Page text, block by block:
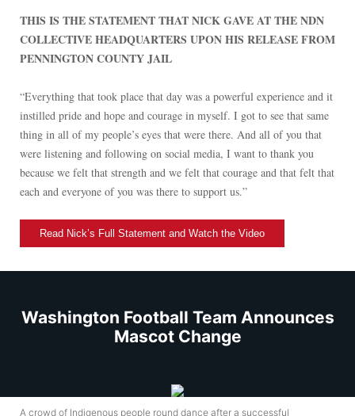
THIS IS THE STATEMENT THAT NICK GAVE AT THE NDN
COLLECTIVE HEADQUARTERS UPON HIS RELEASE FROM
PENNINGTON COUNTY JAIL
“Everything that took place that day was a powerful experience and it
instilled pride and hope and courage in myself. I got to see that same
thing in all of my people’s eyes that were there. And all of you that
were listening and following on social media, I want to thank you
because we felt that strength and we felt that courage and that felt that
each and everyone of you was there to support us.”
Read Nick’s Full Statement and Watch the Video
Washington Football Team Announces
Mascot Change
A crowd of Indigenous people round dance after a successful